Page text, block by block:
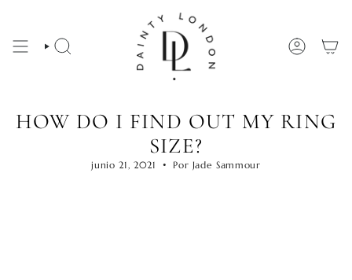
BÚSQUEDA CUENTA
HOW DO I FIND OUT MY RING
SIZE?
junio 21, 2021 Por Jade Sammour